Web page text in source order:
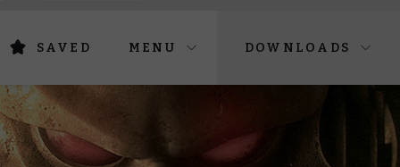
SAVED MENU DOWNLOADS